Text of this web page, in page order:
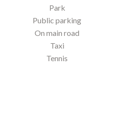
Park
Public parking
On main road
Taxi
Tennis